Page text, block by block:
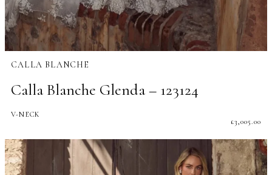
CALLA BLANCHE
Calla Blanche Glenda – 123124
V-NECK
£3,005.00